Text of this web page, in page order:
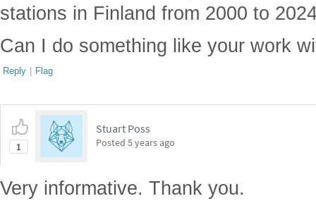
stations in Finland from 2000 to
Can I do something like your work
Reply | Flag
1
Stuart Poss
Posted 5 years ago
Very informative. Thank you.